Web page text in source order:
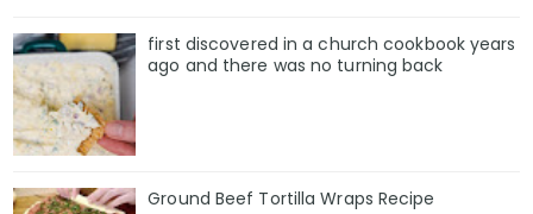
first discovered in a church cookbook years
ago and there was no turning back
Ground Beef Tortilla Wraps Recipe